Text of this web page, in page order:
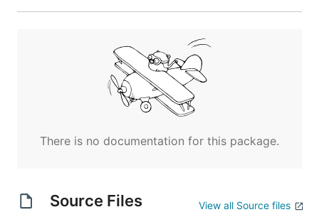
There is no documentation for this package.
Source Files View all Source files